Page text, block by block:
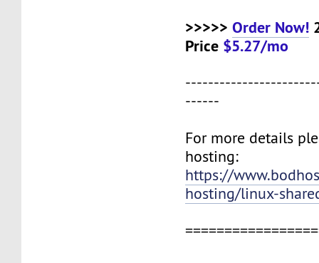
>>>>>Order Now!
Price $5.27/mo
------
For more details
hosting:
https://
hosting/linux-